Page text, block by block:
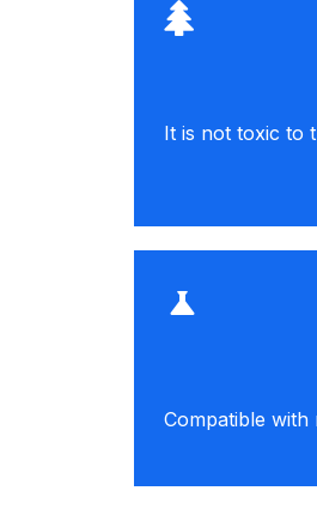
It is not toxic to
Compatible with